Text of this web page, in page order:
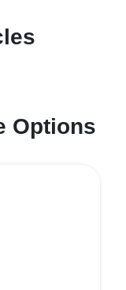
Options